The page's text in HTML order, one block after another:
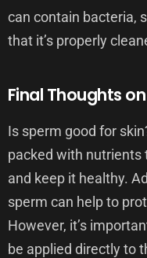
can contain bacteria,
that it’s properly
Final Thoughts
Is sperm good for
packed with nutrients
and keep it healthy.
sperm can help to
However, it’s
be applied directly to